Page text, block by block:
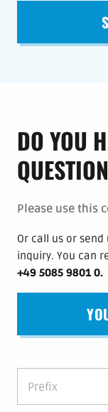
DO YOU
Please use this
Or call us or send
inquiry. You can
+49 5085 9801 0.